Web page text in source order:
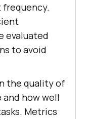
frequency.
evaluated
to avoid
the quality of
how well
Metrics